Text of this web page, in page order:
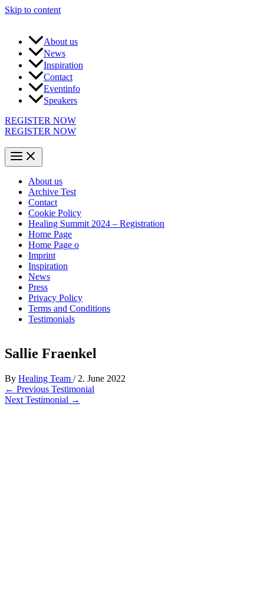
Skip to content
About us
News
Inspiration
Contact
Eventinfo
Speakers
REGISTER NOW
REGISTER NOW
About us
Archive Test
Contact
Cookie Policy
Healing Summit 2024 – Registration
Home Page
Home Page o
Imprint
Inspiration
News
Press
Privacy Policy
Terms and Conditions
Testimonials
Sallie Fraenkel
By Healing Team / 2. June 2022
← Previous Testimonial
Next Testimonial →